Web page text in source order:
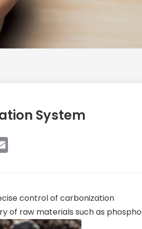
System
control of carbonization
of raw materials such as